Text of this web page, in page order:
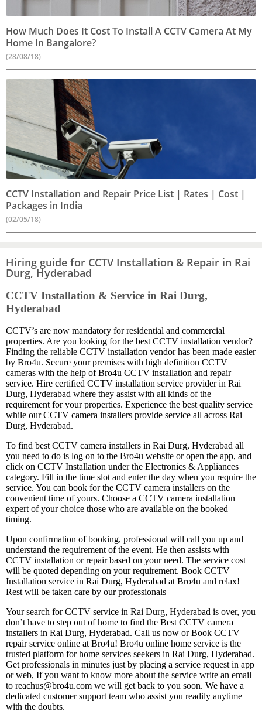
How Much Does It Cost To Install A CCTV Camera At My
Home In Bangalore?
(28/08/18)
CCTV Installation and Repair Price List | Rates | Cost |
Packages in India
(02/05/18)
Hiring guide for CCTV Installation & Repair in Rai
Durg, Hyderabad
CCTV Installation & Service in Rai Durg,
Hyderabad
CCTV’s are now mandatory for residential and commercial
properties. Are you looking for the best CCTV installation vendor?
Finding the reliable CCTV installation vendor has been made easier
by Bro4u. Secure your premises with high definition CCTV
cameras with the help of Bro4u CCTV installation and repair
service. Hire certified CCTV installation service provider in Rai
Durg, Hyderabad where they assist with all kinds of the
requirement for your properties. Experience the best quality service
while our CCTV camera installers provide service all across Rai
Durg, Hyderabad.
To find best CCTV camera installers in Rai Durg, Hyderabad all
you need to do is log on to the Bro4u website or open the app, and
click on CCTV Installation under the Electronics & Appliances
category. Fill in the time slot and enter the day when you require the
service. You can book for the CCTV camera installers on the
convenient time of yours. Choose a CCTV camera installation
expert of your choice those who are available on the booked
timing.
Upon confirmation of booking, professional will call you up and
understand the requirement of the event. He then assists with
CCTV installation or repair based on your need. The service cost
will be quoted depending on your requirement. Book CCTV
Installation service in Rai Durg, Hyderabad at Bro4u and relax!
Rest will be taken care by our professionals
Your search for CCTV service in Rai Durg, Hyderabad is over, you
don’t have to step out of home to find the Best CCTV camera
installers in Rai Durg, Hyderabad. Call us now or Book CCTV
repair service online at Bro4u! Bro4u online home service is the
trusted platform for home services seekers in Rai Durg, Hyderabad.
Get professionals in minutes just by placing a service request in app
or web, If you want to know more about the service write an email
to reachus@bro4u.com we will get back to you soon. We have a
dedicated customer support team who assist you readily anytime
with the doubts.